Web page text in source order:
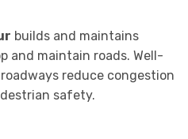
builds and maintains
and maintain roads. Well-
reduce congestion
safety.